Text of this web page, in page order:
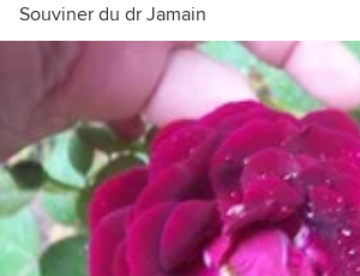
Souviner du dr Jamain